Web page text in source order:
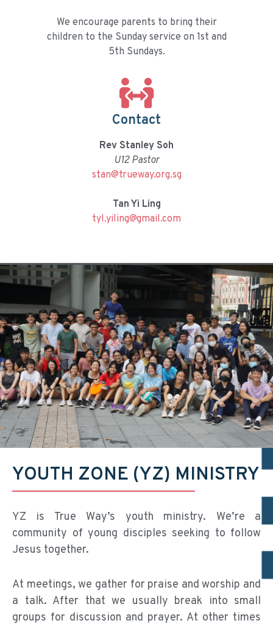
We encourage parents to bring their
children to the Sunday service on 1st and
5th Sundays.
Contact
Rev Stanley Soh
U12 Pastor
stan@trueway.org.sg
Tan Yi Ling
tyl.yiling@gmail.com
YOUTH ZONE (YZ) MINISTRY
YZ is True Way’s youth ministry. We’re a
community of young disciples seeking to follow
Jesus together.
At meetings, we gather for praise and worship and
a talk. After that we usually break into small
groups for discussion and prayer. At other times